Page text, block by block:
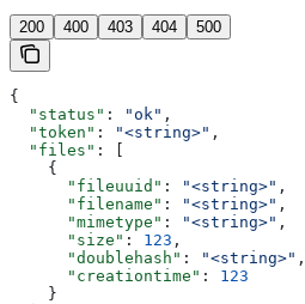
200 400 403 404 500
{
  "status"
: "ok" ,
  "token"
: "<string>" ,
  "files"
: [
    {
      "fileuuid"
: "<string>" ,
      "filename"
: "<string>" ,
      "mimetype"
: "<string>" ,
      "size"
: 123 ,
      "doublehash"
: "<string>" ,
      "creationtime"
: 123
    }